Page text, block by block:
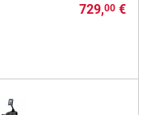
729,00€